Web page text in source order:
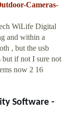
Cameras-
WiLife Digital
and within a
, but the usb
but if not I sure not
now 2 16
Software -